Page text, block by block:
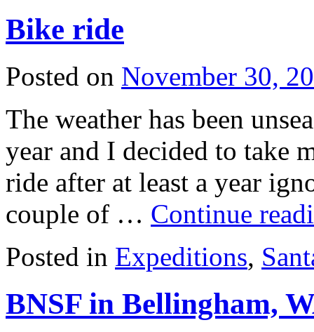
Bike ride
Posted on November 30,
The weather has been
year and I decided to take
ride after at least a year
couple of … Continue
Posted in Expeditions,
BNSF in Bellingham,